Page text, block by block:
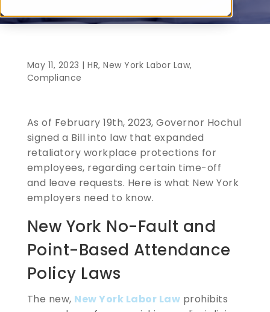
May 11, 2023 |HR,New York Labor Law,
Compliance
As of February 19th, 2023, Governor Hochul
signed a Bill into law that expanded
retaliatory workplace protections for
employees, regarding certain time-off
and leave requests. Here is what New York
employers need to know.
New York No-Fault and
Point-Based Attendance
Policy Laws
The new, New York Labor Law prohibits